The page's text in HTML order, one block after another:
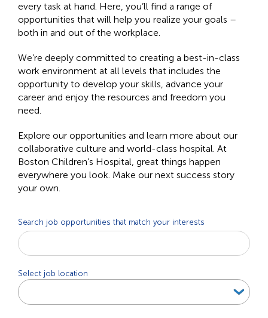
Saved Jobs
every task at hand. Here, you’ll find a range of
opportunities that will help you realize your goals –
both in and out of the workplace.
We’re deeply committed to creating a best-in-class
work environment at all levels that includes the
opportunity to develop your skills, advance your
career and enjoy the resources and freedom you
need.
Explore our opportunities and learn more about our
collaborative culture and world-class hospital. At
Boston Children’s Hospital, great things happen
everywhere you look. Make our next success story
your own.
Search job opportunities that match your interests
Select job location